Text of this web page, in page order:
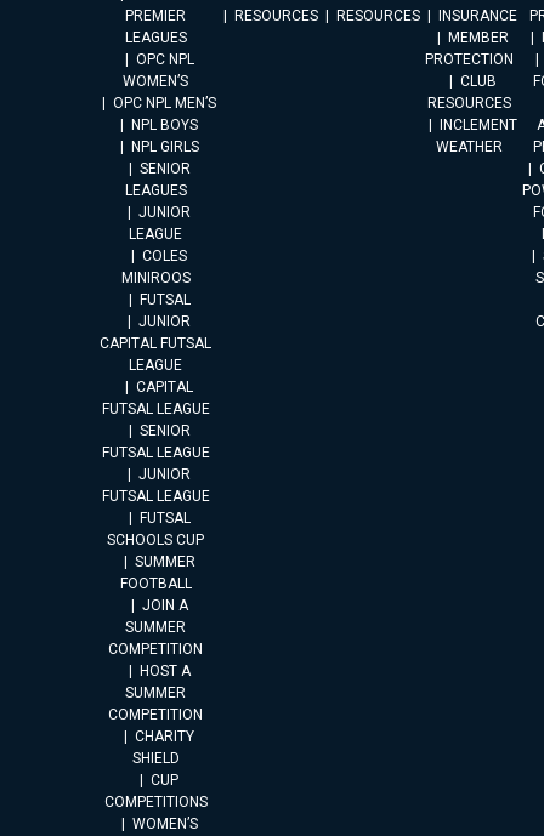
PREMIER
LEAGUES
OPC NPL
WOMEN’S
OPC NPL MEN’S
NPL BOYS
NPL GIRLS
SENIOR
LEAGUES
JUNIOR
LEAGUE
COLES
MINIROOS
FUTSAL
JUNIOR
CAPITAL FUTSAL
LEAGUE
CAPITAL
FUTSAL LEAGUE
SENIOR
FUTSAL LEAGUE
JUNIOR
FUTSAL LEAGUE
FUTSAL
SCHOOLS CUP
SUMMER
FOOTBALL
JOIN A
SUMMER
COMPETITION
HOST A
SUMMER
COMPETITION
CHARITY
SHIELD
CUP
COMPETITIONS
WOMEN’S
RESOURCES
RESOURCES
INSURANCE
MEMBER
PROTECTION
CLUB
RESOURCES
INCLEMENT
WEATHER